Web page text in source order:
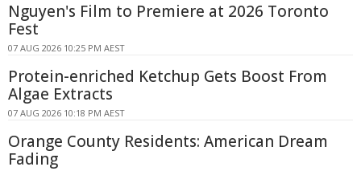
Nguyen's Film to Premiere at 2026 Toronto
Fest
07 AUG 2026 10:25 PM AEST
Protein-enriched Ketchup Gets Boost From
Algae Extracts
07 AUG 2026 10:18 PM AEST
Orange County Residents: American Dream
Fading